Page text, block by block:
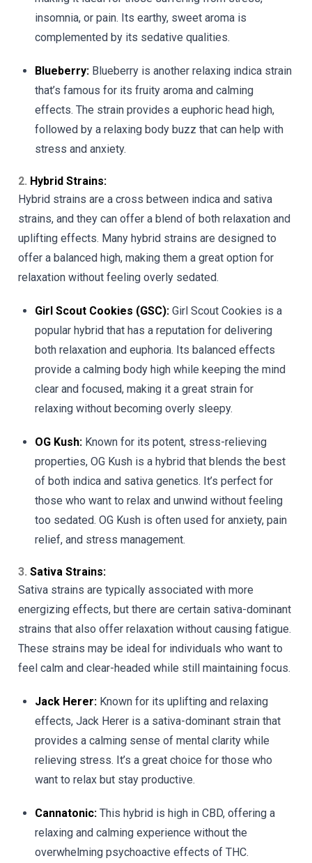
insomnia, or pain. Its earthy, sweet aroma is
complemented by its sedative qualities.
Blueberry: Blueberry is another relaxing indica strain
that’s famous for its fruity aroma and calming
effects. The strain provides a euphoric head high,
followed by a relaxing body buzz that can help with
stress and anxiety.
2. Hybrid Strains:
Hybrid strains are a cross between indica and sativa
strains, and they can offer a blend of both relaxation and
uplifting effects. Many hybrid strains are designed to
offer a balanced high, making them a great option for
relaxation without feeling overly sedated.
Girl Scout Cookies (GSC): Girl Scout Cookies is a
popular hybrid that has a reputation for delivering
both relaxation and euphoria. Its balanced effects
provide a calming body high while keeping the mind
clear and focused, making it a great strain for
relaxing without becoming overly sleepy.
OG Kush: Known for its potent, stress-relieving
properties, OG Kush is a hybrid that blends the best
of both indica and sativa genetics. It’s perfect for
those who want to relax and unwind without feeling
too sedated. OG Kush is often used for anxiety, pain
relief, and stress management.
3. Sativa Strains:
Sativa strains are typically associated with more
energizing effects, but there are certain sativa-dominant
strains that also offer relaxation without causing fatigue.
These strains may be ideal for individuals who want to
feel calm and clear-headed while still maintaining focus.
Jack Herer: Known for its uplifting and relaxing
effects, Jack Herer is a sativa-dominant strain that
provides a calming sense of mental clarity while
relieving stress. It’s a great choice for those who
want to relax but stay productive.
Cannatonic: This hybrid is high in CBD, offering a
relaxing and calming experience without the
overwhelming psychoactive effects of THC.